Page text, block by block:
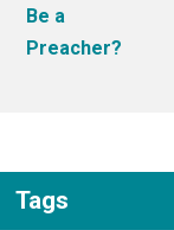
Tags